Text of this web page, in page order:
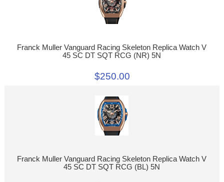
Franck Muller Vanguard Racing Skeleton Replica Watch V
45 SC DT SQT RCG (NR) 5N
$250.00
Franck Muller Vanguard Racing Skeleton Replica Watch V
45 SC DT SQT RCG (BL) 5N